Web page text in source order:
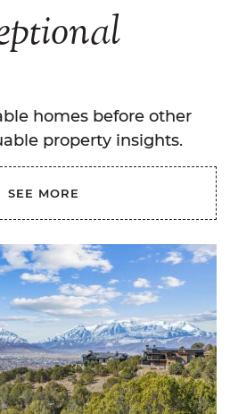
homes before other
property insights.
SEE MORE